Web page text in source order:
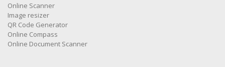
Online Scanner
Image resizer
QR Code Generator
Online Compass
Online Document Scanner